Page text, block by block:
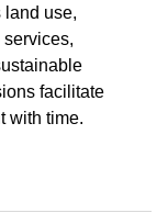
land use,
services,
facilitate
with time.